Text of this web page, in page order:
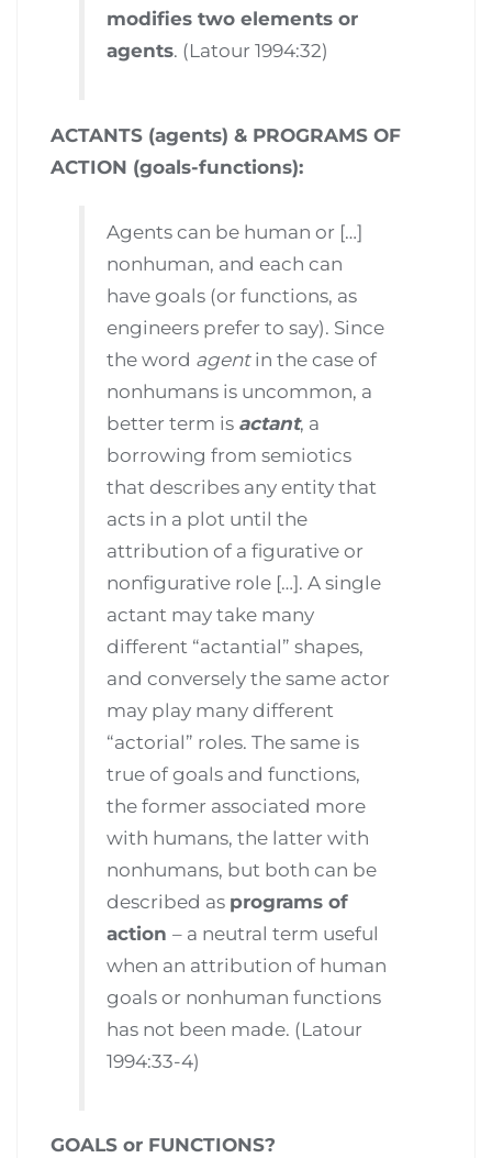
modifies two elements or
agents. (Latour 1994:32)
ACTANTS (agents) & PROGRAMS OF
ACTION (goals-functions):
Agents can be human or […]
nonhuman, and each can
have goals (or functions, as
engineers prefer to say). Since
the word agentin the case of
nonhumans is uncommon, a
better term is actant, a
borrowing from semiotics
that describes any entity that
acts in a plot until the
attribution of a figurative or
nonfigurative role […]. A single
actant may take many
different “actantial” shapes,
and conversely the same actor
may play many different
“actorial” roles. The same is
true of goals and functions,
the former associated more
with humans, the latter with
nonhumans, but both can be
described as programs of
action– a neutral term useful
when an attribution of human
goals or nonhuman functions
has not been made. (Latour
1994:33-4)
GOALS or FUNCTIONS?